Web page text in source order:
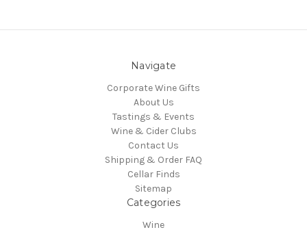
Navigate
Corporate Wine Gifts
About Us
Tastings & Events
Wine & Cider Clubs
Contact Us
Shipping & Order FAQ
Cellar Finds
Sitemap
Categories
Wine